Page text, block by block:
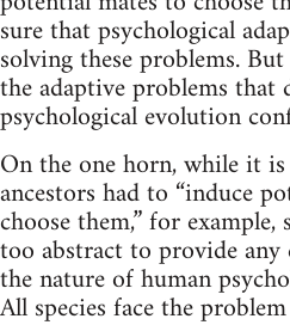
sure that psychological
solving these problems.
the adaptive problems that
psychological evolution
On the one horn, while it
ancestors had to “induce
choose them,” for
too abstract to provide
the nature of human
All species face the